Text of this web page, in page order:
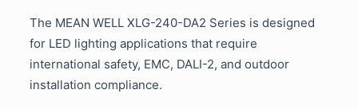
The MEAN WELL XLG-240-DA2 Series is designed
for LED lighting applications that require
international safety, EMC, DALI-2, and outdoor
installation compliance.